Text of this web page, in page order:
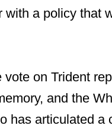
with a policy that
on Trident
and the
has articulated a